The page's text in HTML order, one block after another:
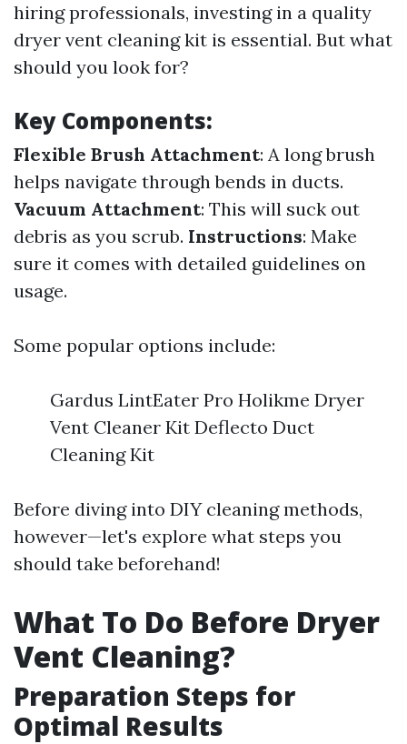
hiring professionals, investing in a quality
dryer vent cleaning kit is essential. But what
should you look for?
Key Components:
Flexible Brush Attachment: A long brush
helps navigate through bends in ducts.
Vacuum Attachment: This will suck out
debris as you scrub. Instructions: Make
sure it comes with detailed guidelines on
usage.
Some popular options include:
Gardus LintEater Pro Holikme Dryer
Vent Cleaner Kit Deflecto Duct
Cleaning Kit
Before diving into DIY cleaning methods,
however—let's explore what steps you
should take beforehand!
What To Do Before Dryer
Vent Cleaning?
Preparation Steps for
Optimal Results